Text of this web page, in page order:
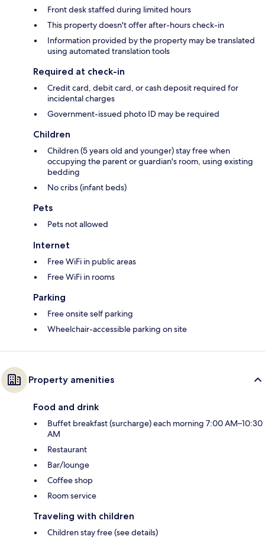
Front desk staffed during limited hours
This property doesn't offer after-hours check-in
Information provided by the property may be translated
using automated translation tools
Required at check-in
Credit card, debit card, or cash deposit required for
incidental charges
Government-issued photo ID may be required
Children
Children (5 years old and younger) stay free when
occupying the parent or guardian's room, using existing
bedding
No cribs (infant beds)
Pets
Pets not allowed
Internet
Free WiFi in public areas
Free WiFi in rooms
Parking
Free onsite self parking
Wheelchair-accessible parking on site
Property amenities
Food and drink
Buffet breakfast (surcharge) each morning 7:00 AM–10:30
AM
Restaurant
Bar/lounge
Coffee shop
Room service
Traveling with children
Children stay free (see details)